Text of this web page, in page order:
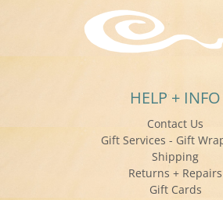
HELP + INFO
Contact Us
Gift Services - Gift
Shipping
Returns + Repairs
Gift Cards